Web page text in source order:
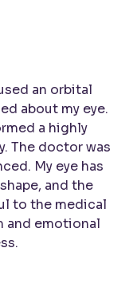
an orbital
about my eye.
a highly
The doctor was
My eye has
and the
to the medical
and emotional